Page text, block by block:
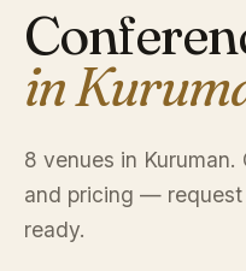
in
8 venues in
and pricing —
ready.